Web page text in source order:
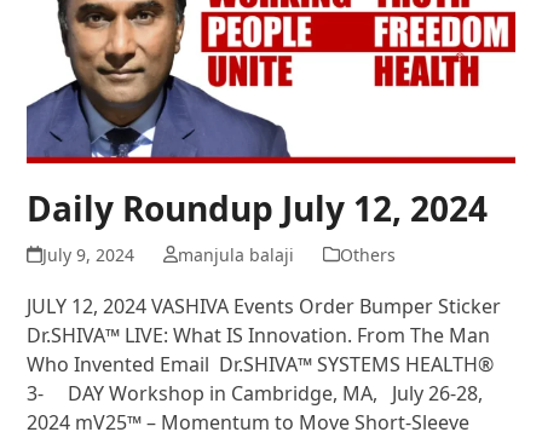
Daily Roundup July 12, 2024
July 9, 2024 manjula balaji Others
JULY 12, 2024 VASHIVA Events Order Bumper Sticker
Dr.SHIVA™ LIVE: What IS Innovation. From The Man
Who Invented Email Dr.SHIVA™ SYSTEMS HEALTH®
3- DAY Workshop in Cambridge, MA, July 26-28,
2024 mV25™ – Momentum to Move Short-Sleeve